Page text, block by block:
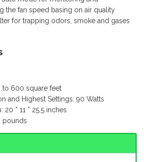
the fan speed basing on air quality
for trapping odors, smoke and gases
to 600 square feet
and Highest Settings: 90 Watts
20 * 11 * 25.5 inches
pounds